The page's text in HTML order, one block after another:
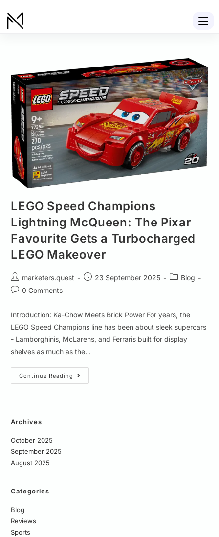
LEGO Speed Champions
Lightning McQueen: The Pixar
Favourite Gets a Turbocharged
LEGO Makeover
marketers.quest 23 September 2025
Blog
0 Comments
Introduction: Ka-Chow Meets Brick Power For years, the
LEGO Speed Champions line has been about sleek supercars
- Lamborghinis, McLarens, and Ferraris built for display
shelves as much as the…
Continue Reading
Archives
October 2025
September 2025
August 2025
Categories
Blog
Reviews
Sports